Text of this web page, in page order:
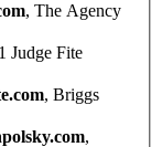
, The Agency
Judge Fite
, Briggs
,